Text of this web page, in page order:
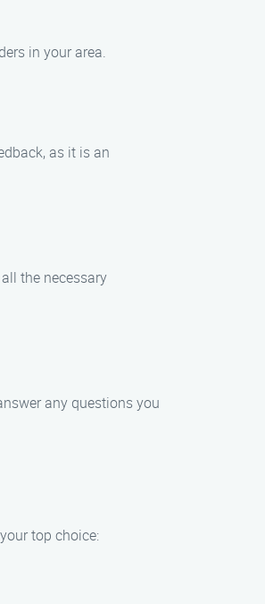
in your area.
as it is an
the necessary
any questions you
top choice: